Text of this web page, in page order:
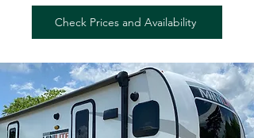
Check Prices and Availability